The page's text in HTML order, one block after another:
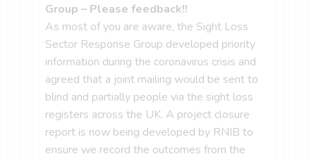
Group – Please feedback!!
As most of you are aware, the Sight Loss
Sector Response Group developed priority
information during the coronavirus crisis and
agreed that a joint mailing would be sent to
blind and partially people via the sight loss
registers across the UK. A project closure
report is now being developed by RNIB to
ensure we record the outcomes from the